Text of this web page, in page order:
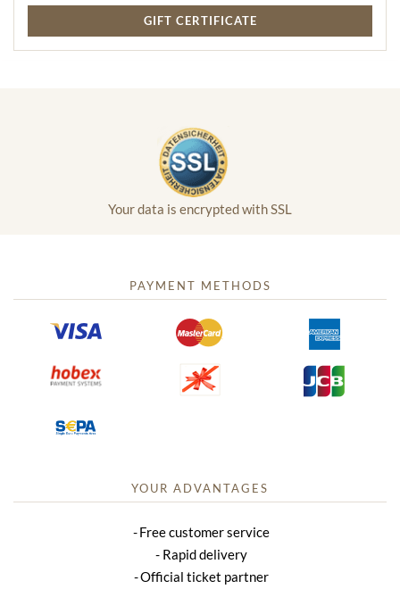
GIFT CERTIFICATE
Your data is encrypted with SSL
PAYMENT METHODS
YOUR ADVANTAGES
Free customer service
Rapid delivery
Official ticket partner